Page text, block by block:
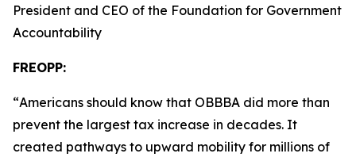
President and CEO of the Foundation for Government
Accountability
FREOPP:
“Americans should know that OBBBA did more than
prevent the largest tax increase in decades. It
created pathways to upward mobility for millions of